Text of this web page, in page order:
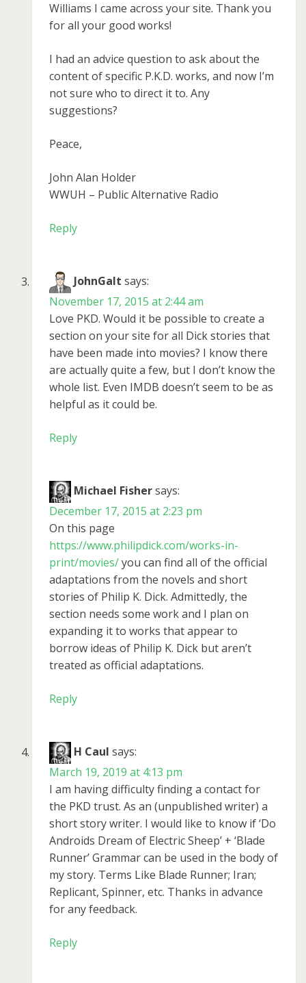
Williams I came across your site. Thank you
for all your good works!
I had an advice question to ask about the
content of specific P.K.D. works, and now I’m
not sure who to direct it to. Any
suggestions?
Peace,
John Alan Holder
WWUH – Public Alternative Radio
Reply
JohnGalt says:
November 17, 2015 at 2:44 am
Love PKD. Would it be possible to create a
section on your site for all Dick stories that
have been made into movies? I know there
are actually quite a few, but I don’t know the
whole list. Even IMDB doesn’t seem to be as
helpful as it could be.
Reply
Michael Fishersays:
December 17, 2015 at 2:23 pm
On this page
https://www.philipdick.com/works-in-
print/movies/you can find all of the official
adaptations from the novels and short
stories of Philip K. Dick. Admittedly, the
section needs some work and I plan on
expanding it to works that appear to
borrow ideas of Philip K. Dick but aren’t
treated as official adaptations.
Reply
H Caul says:
March 19, 2019 at 4:13 pm
I am having difficulty finding a contact for
the PKD trust. As an (unpublished writer) a
short story writer. I would like to know if ‘Do
Androids Dream of Electric Sheep’ + ‘Blade
Runner’ Grammar can be used in the body of
my story. Terms Like Blade Runner; Iran;
Replicant, Spinner, etc. Thanks in advance
for any feedback.
Reply